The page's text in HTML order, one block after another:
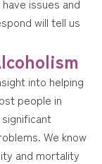
issues and
will tell us
into helping
people in
We know
and mortality